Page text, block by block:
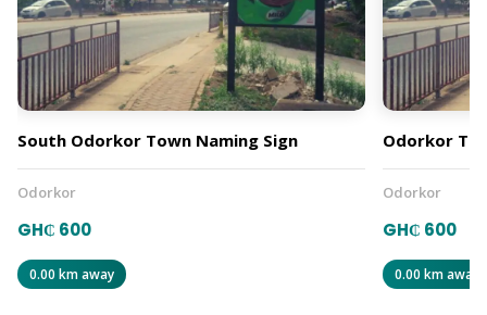
South Odorkor Town Naming Sign
Odorkor
GH₵ 600
0.00 km away
Odorkor
Odorkor
GH₵ 600
0.00 km away